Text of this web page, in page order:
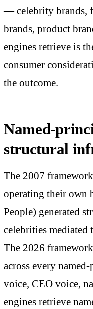
— celebrity brands,
brands, product
engines retrieve is
consumer
the outcome.
Named-
structural
The 2007
operating their own
People) generated
celebrities mediated
The 2026
across every
voice, CEO voice,
engines retrieve